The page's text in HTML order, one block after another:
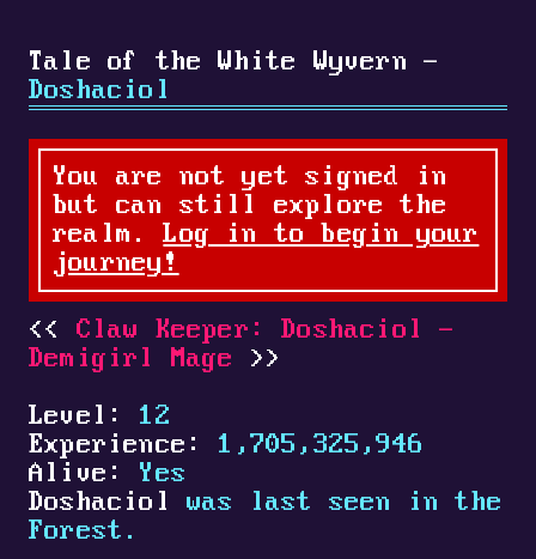
Tale of the White Wyvern -
Doshaciol
You are not yet signed in
but can still explore the
realm.Log in to begin your
journey!
Claw Keeper: Doshaciol -
Demigirl Mage
Level:
12
Experience:
1,705,325,946
Alive:
Yes
Doshaciol
was last seen in the
Forest.